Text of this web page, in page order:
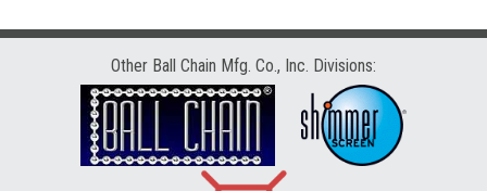
Other Ball Chain Mfg. Co., Inc. Divisions: